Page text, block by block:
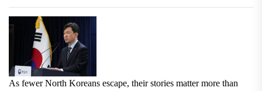
As fewer North Koreans escape, their stories matter more than